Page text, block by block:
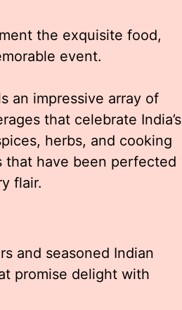
the exquisite food,
event.
an impressive array of
that celebrate India’s
herbs, and cooking
that have been perfected
flair.
and seasoned Indian
promise delight with